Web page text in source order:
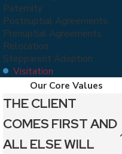
Paternity
Postnuptial Agreements
Prenuptial Agreements
Relocation
Stepparent Adoption
Visitation
Our Core Values
THE CLIENT
COMES FIRST AND
ALL ELSE WILL